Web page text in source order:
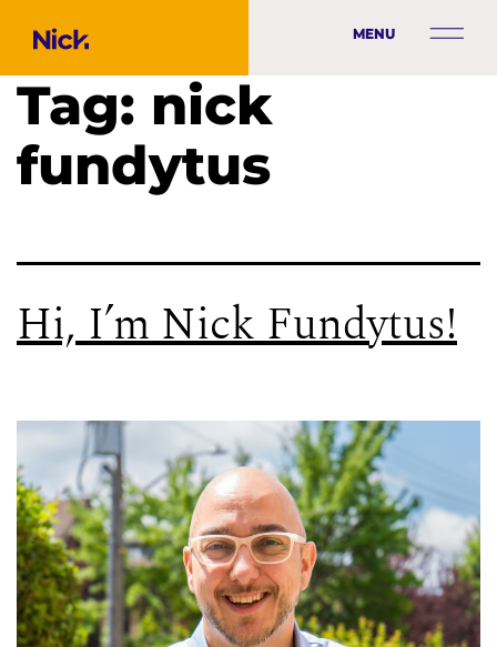
MENU
Tag: nick
fundytus
Hi, I’m Nick Fundytus!